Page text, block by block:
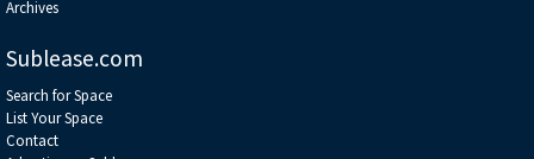
Archives
Sublease.com
Search for Space
List Your Space
Contact